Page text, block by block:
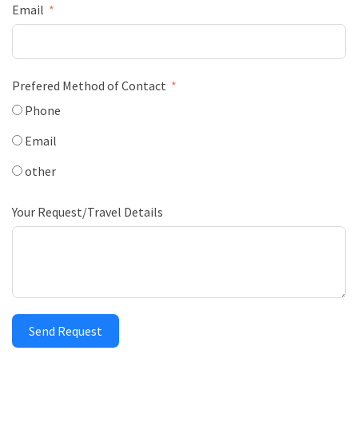
Email
Prefered Method of Contact
Phone
Email
other
Your Request/Travel Details
Send Request